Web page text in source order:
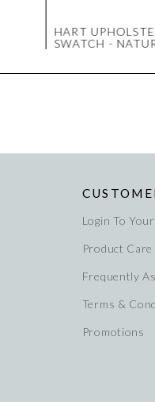
HART
SWATCH -
Login To
Product Care
Frequently
Terms &
Promotions